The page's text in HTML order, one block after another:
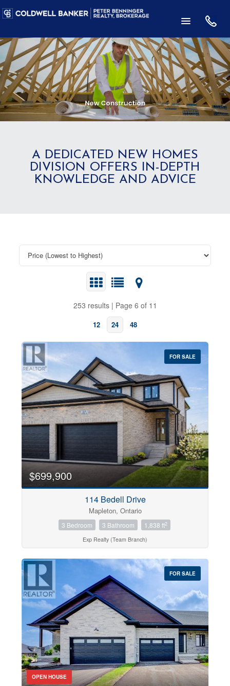
A DEDICATED NEW HOMES
DIVISION OFFERS IN-DEPTH
KNOWLEDGE AND ADVICE
253 results | Page 6 of 11
12 24 48
FOR SALE
$699,900
114 Bedell Drive
Mapleton, Ontario
3 Bedroom 3 Bathroom 1,838 ft2
Exp Realty (Team Branch)
FOR SALE
OPEN HOUSE